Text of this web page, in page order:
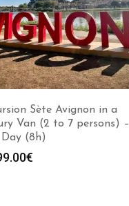
Sète Avignon in a
Van (2 to 7 persons) –
Day (8h)
€